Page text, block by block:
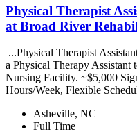
Physical Therapist
at Broad River
...Physical Therapist
a Physical Therapy
Nursing Facility. ~$5,000
Hours/Week, Flexible
Asheville, NC
Full Time